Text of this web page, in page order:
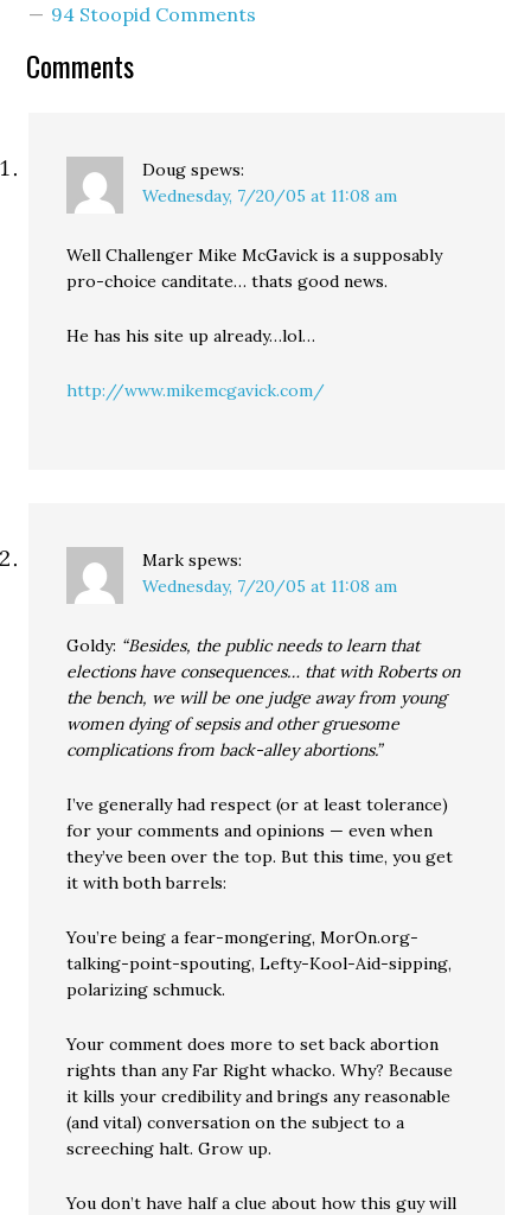
abortion because he
choice candidate cannot
the…
94 Stoopid Comments
Comments
Doug spews:
Wednesday, 7/20/05 at 11:08 am
Well Challenger Mike McGavick is a supposably
pro-choice canditate… thats good news.
He has his site up already…lol…
http://www.mikemcgavick.com/
Mark spews:
Wednesday, 7/20/05 at 11:08 am
Goldy: “Besides, the public needs to learn that
elections have consequences… that with Roberts on
the bench, we will be one judge away from young
women dying of sepsis and other gruesome
complications from back-alley abortions.”
I’ve generally had respect (or at least tolerance)
for your comments and opinions — even when
they’ve been over the top. But this time, you get
it with both barrels:
You’re being a fear-mongering, MorOn.org-
talking-point-spouting, Lefty-Kool-Aid-sipping,
polarizing schmuck.
Your comment does more to set back abortion
rights than any Far Right whacko. Why? Because
it kills your credibility and brings any reasonable
(and vital) conversation on the subject to a
screeching halt. Grow up.
You don’t have half a clue about how this guy will